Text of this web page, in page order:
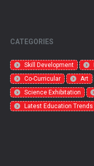
CATEGORIES
Skill Development
Co-Curricular
Art
Science Exhibitation
Latest Education Trends